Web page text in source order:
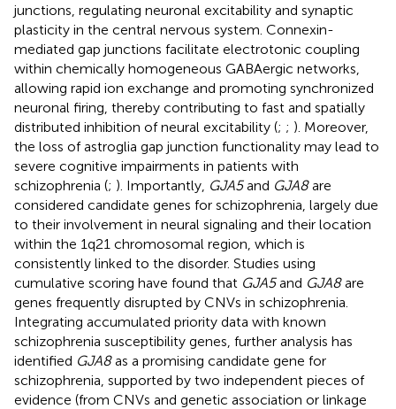
junctions, regulating neuronal excitability and synaptic
plasticity in the central nervous system. Connexin-
mediated gap junctions facilitate electrotonic coupling
within chemically homogeneous GABAergic networks,
allowing rapid ion exchange and promoting synchronized
neuronal firing, thereby contributing to fast and spatially
distributed inhibition of neural excitability (; ; ). Moreover,
the loss of astroglia gap junction functionality may lead to
severe cognitive impairments in patients with
schizophrenia (; ). Importantly, GJA5and GJA8are
considered candidate genes for schizophrenia, largely due
to their involvement in neural signaling and their location
within the 1q21 chromosomal region, which is
consistently linked to the disorder. Studies using
cumulative scoring have found that GJA5and GJA8are
genes frequently disrupted by CNVs in schizophrenia.
Integrating accumulated priority data with known
schizophrenia susceptibility genes, further analysis has
identified GJA8as a promising candidate gene for
schizophrenia, supported by two independent pieces of
evidence (from CNVs and genetic association or linkage